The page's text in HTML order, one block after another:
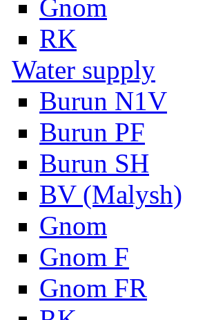
Gnom
RK
Water supply
Burun N1V
Burun PF
Burun SH
BV (Malysh)
Gnom
Gnom F
Gnom FR